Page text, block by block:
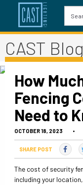
CAST Blog
How
Fencing
Need to
OCTOBER 18, 2023 •
SHARE POST
The cost of security
including your